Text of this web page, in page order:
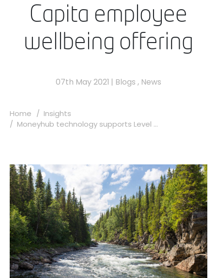
Capita employee
wellbeing offering
07th May 2021 | Blogs , News
Home
Insights
Moneyhub technology supports Level ...